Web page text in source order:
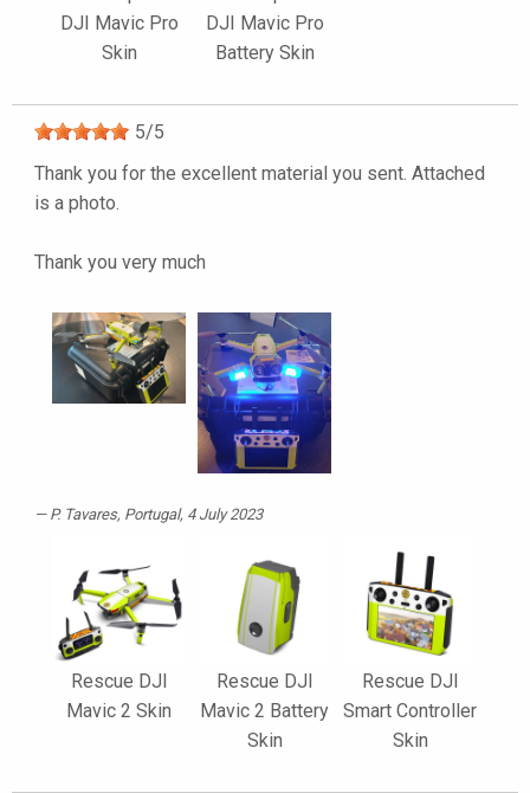
DJI Mavic Pro
Skin
DJI Mavic Pro
Battery Skin
5/5
Thank you for the excellent material you sent. Attached
is a photo.
Thank you very much
P. Tavares, Portugal, 4 July 2023
Rescue DJI
Mavic 2 Skin
Rescue DJI
Mavic 2 Battery
Skin
Rescue DJI
Smart Controller
Skin